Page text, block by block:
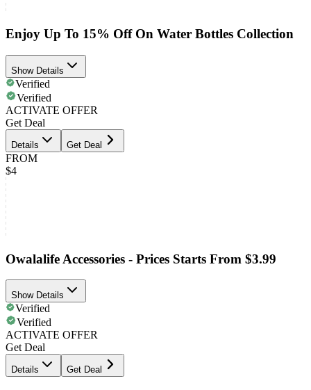
Enjoy Up To 15% Off On Water Bottles Collection
Show Details
Verified
Verified
ACTIVATE OFFER
Get Deal
Details Get Deal
FROM
$4
Owalalife Accessories - Prices Starts From $3.99
Show Details
Verified
Verified
ACTIVATE OFFER
Get Deal
Details Get Deal